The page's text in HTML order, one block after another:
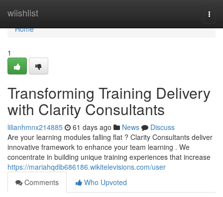
wiishlist
Home
Home
1
Transforming Training Delivery
with Clarity Consultants
lilianhmnx214885 61 days ago News
Discuss
Are your learning modules falling flat ? Clarity Consultants deliver
innovative framework to enhance your team learning . We
concentrate in building unique training experiences that increase
https://mariahqdib686186.wikitelevisions.com/user
Comments
Who Upvoted